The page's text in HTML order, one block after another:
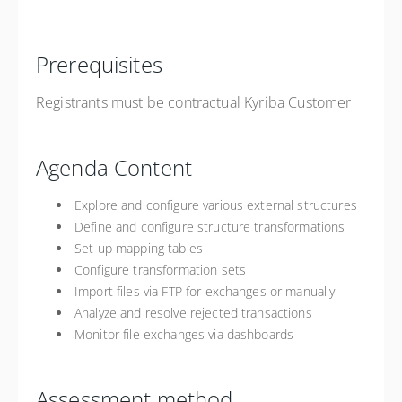
Prerequisites
Registrants must be contractual Kyriba Customer
Agenda Content
Explore and configure various external structures
Define and configure structure transformations
Set up mapping tables
Configure transformation sets
Import files via FTP for exchanges or manually
Analyze and resolve rejected transactions
Monitor file exchanges via dashboards